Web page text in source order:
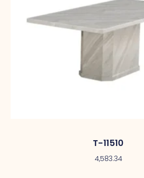
T-11510
4,583.34